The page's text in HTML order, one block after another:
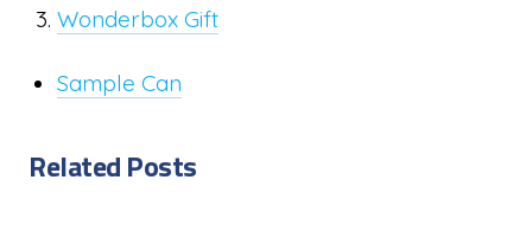
Wonderbox Gift
Sample Can
Related Posts